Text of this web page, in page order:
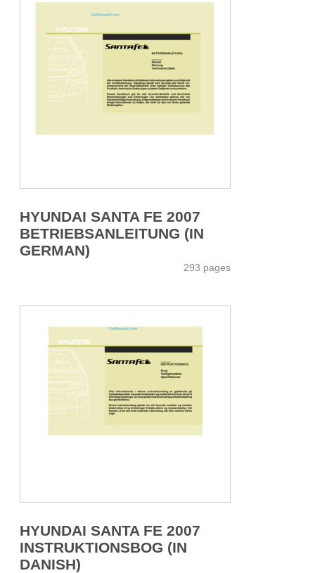
HYUNDAI SANTA FE 2007
BETRIEBSANLEITUNG (IN
GERMAN)
293 pages
HYUNDAI SANTA FE 2007
INSTRUKTIONSBOG (IN
DANISH)